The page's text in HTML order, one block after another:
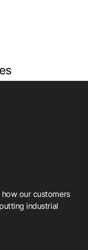
our customers
industrial